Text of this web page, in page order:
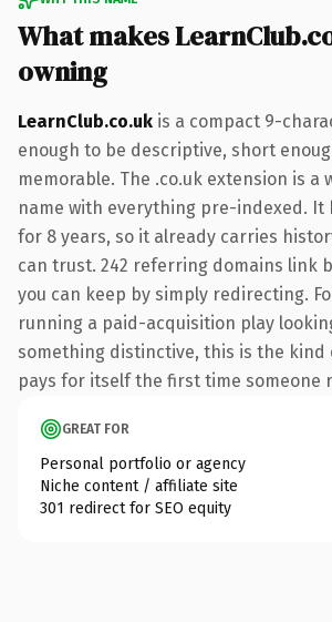
What makes
owning
LearnClub.co.uk is a compact 9-
enough to be descriptive, short
memorable. The .co.uk extension is a
name with everything pre-indexed. It
for 8 years, so it already carries
can trust. 242 referring domains link
you can keep by simply redirecting.
running a paid-acquisition play
something distinctive, this is the
pays for itself the first time someone
GREAT FOR
Personal portfolio or agency
Niche content / affiliate site
301 redirect for SEO equity